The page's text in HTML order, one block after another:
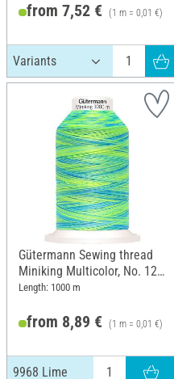
from 7,52 € (1 m = 0,01 €)
Gütermann Sewing thread
Miniking Multicolor, No. 120,
9968 Lime
Length: 1000 m
from 8,89 € (1 m = 0,01 €)
9968 Lime